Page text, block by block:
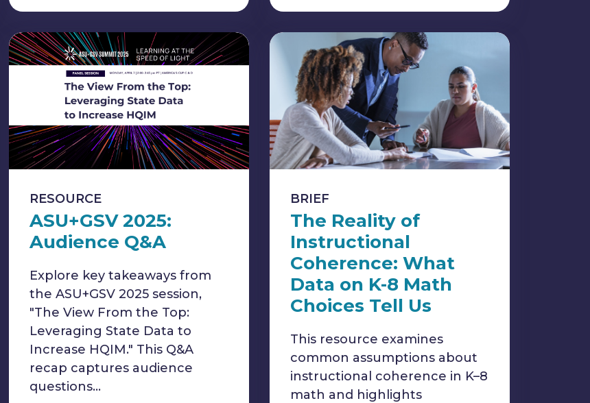
RESOURCE
ASU+GSV 2025:
Audience Q&A
Explore key takeaways from
the ASU+GSV 2025 session,
"The View From the Top:
Leveraging State Data to
Increase HQIM." This Q&A
recap captures audience
questions…
BRIEF
The Reality of
Instructional
Coherence: What
Data on K-8 Math
Choices Tell Us
This resource examines
common assumptions about
instructional coherence in K–8
math and highlights